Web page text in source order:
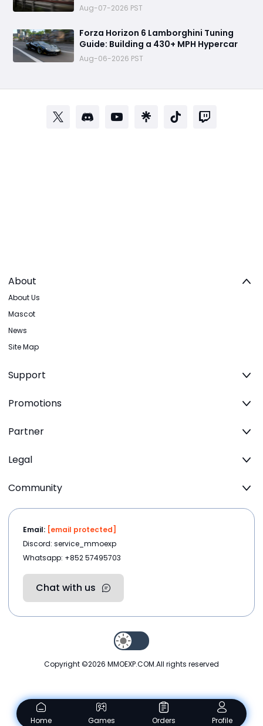
Aug-07-2026 PST
Forza Horizon 6 Lamborghini Tuning
Guide: Building a 430+ MPH Hypercar
Aug-06-2026 PST
About
About Us
Mascot
News
Site Map
Support
Promotions
Partner
Legal
Community
Email: [email protected]
Discord: service_mmoexp
Whatsapp: +852 57495703
Chat with us
Copyright ©2026 MMOEXP.COM.All rights reserved
Home Games Orders Profile